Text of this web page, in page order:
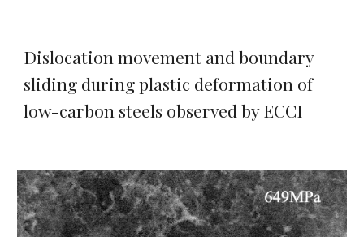
Dislocation movement and boundary
sliding during plastic deformation of
low-carbon steels observed byECCI